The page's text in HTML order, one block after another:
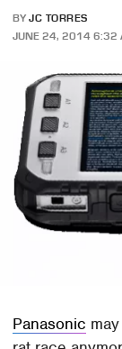
BY JC TORRES
JUNE 24, 2014 6:32
Panasonic